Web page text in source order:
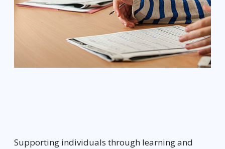
Supporting individuals through learning and